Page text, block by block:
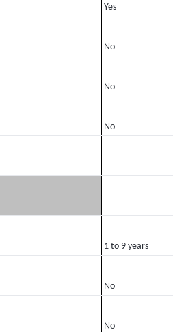
Yes
No
No
No
1 to 9 years
No
No